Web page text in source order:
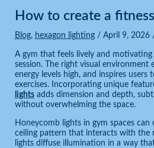
How to create a
Blog, hexagon lighting/ April 9, 2026
A gym that feels lively and
session. The right visual environment
energy levels high, and inspires users
exercises. Incorporating unique
lightsadds dimension and depth,
without overwhelming the space.
Honeycomb lights in gym spaces can
ceiling pattern that interacts with the
lights diffuse illumination in a way